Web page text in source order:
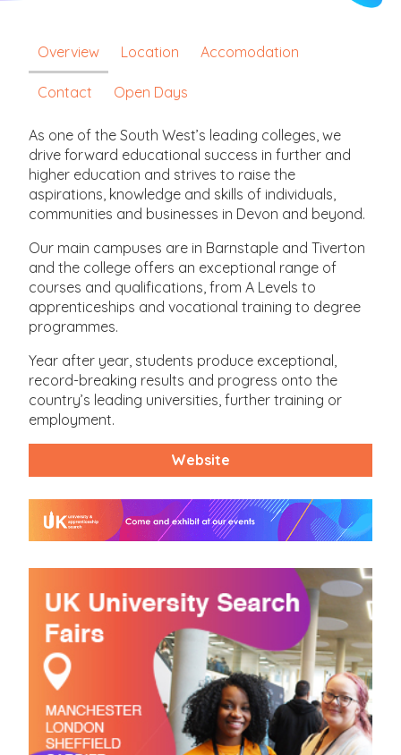
Overview Location Accomodation
Contact Open Days
As one of the South West’s leading colleges, we
drive forward educational success in further and
higher education and strives to raise the
aspirations, knowledge and skills of individuals,
communities and businesses in Devon and beyond.
Our main campuses are in Barnstaple and Tiverton
and the college offers an exceptional range of
courses and qualifications, from A Levels to
apprenticeships and vocational training to degree
programmes.
Year after year, students produce exceptional,
record-breaking results and progress onto the
country’s leading universities, further training or
employment.
Website